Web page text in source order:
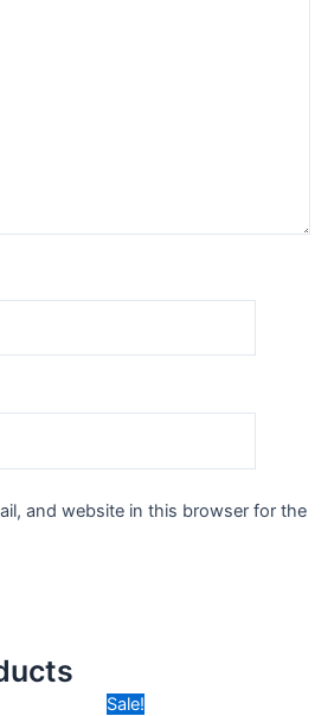
and website in this browser for the
Sale!